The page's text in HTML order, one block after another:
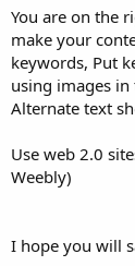
Are you
suggestions
You are on the
make your
keywords, Put
using images
Alternate text
Use web 2.0
Weebly)
I hope you will